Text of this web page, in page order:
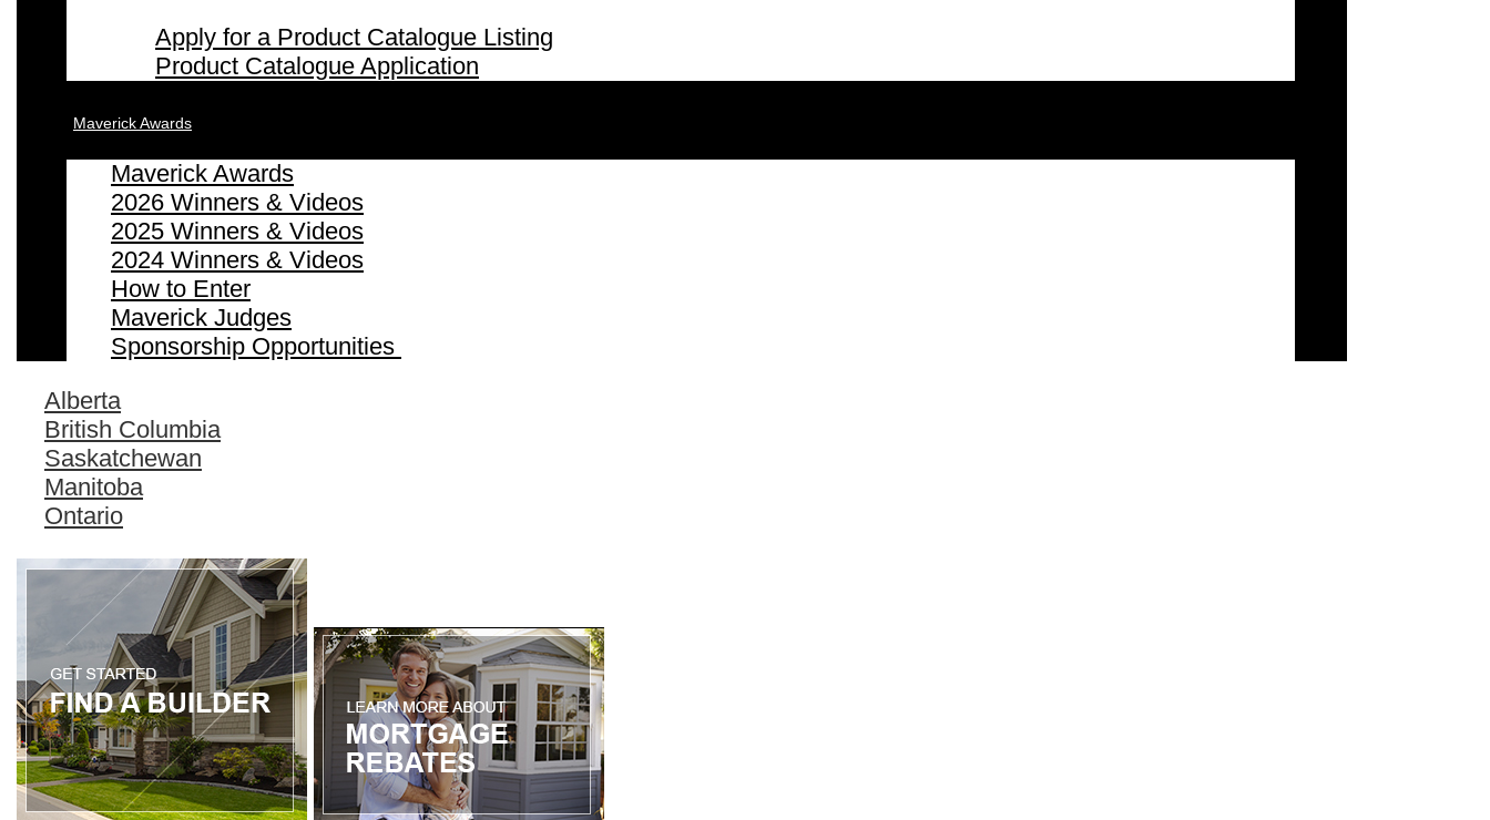
Apply for a Product Catalogue Listing
Product Catalogue Application
Maverick Awards
Maverick Awards
2026 Winners & Videos
2025 Winners & Videos
2024 Winners & Videos
How to Enter
Maverick Judges
Sponsorship Opportunities
Alberta
British Columbia
Saskatchewan
Manitoba
Ontario